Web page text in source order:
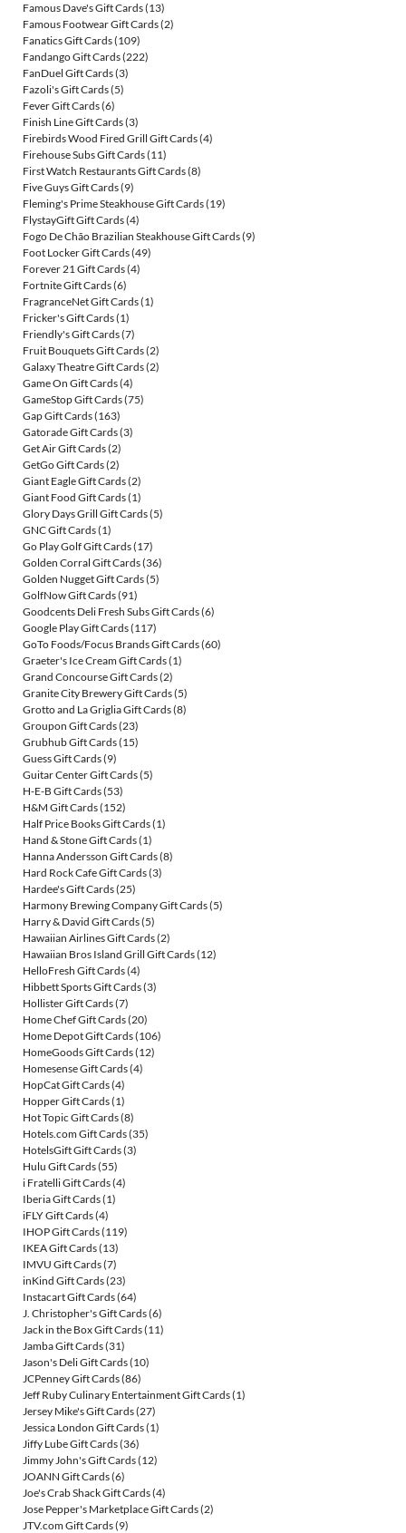
Famous Dave's Gift Cards(13)
Famous Footwear Gift Cards(2)
Fanatics Gift Cards(109)
Fandango Gift Cards(222)
FanDuel Gift Cards(3)
Fazoli's Gift Cards(5)
Fever Gift Cards(6)
Finish Line Gift Cards(3)
Firebirds Wood Fired Grill Gift Cards(4)
Firehouse Subs Gift Cards(11)
First Watch Restaurants Gift Cards(8)
Five Guys Gift Cards(9)
Fleming's Prime Steakhouse Gift Cards(19)
FlystayGift Gift Cards(4)
Fogo De Chão Brazilian Steakhouse Gift Cards(9)
Foot Locker Gift Cards(49)
Forever 21 Gift Cards(4)
Fortnite Gift Cards(6)
FragranceNet Gift Cards(1)
Fricker's Gift Cards(1)
Friendly's Gift Cards(7)
Fruit Bouquets Gift Cards(2)
Galaxy Theatre Gift Cards(2)
Game On Gift Cards(4)
GameStop Gift Cards(75)
Gap Gift Cards(163)
Gatorade Gift Cards(3)
Get Air Gift Cards(2)
GetGo Gift Cards(2)
Giant Eagle Gift Cards(2)
Giant Food Gift Cards(1)
Glory Days Grill Gift Cards(5)
GNC Gift Cards(1)
Go Play Golf Gift Cards(17)
Golden Corral Gift Cards(36)
Golden Nugget Gift Cards(5)
GolfNow Gift Cards(91)
Goodcents Deli Fresh Subs Gift Cards(6)
Google Play Gift Cards(117)
GoTo Foods/Focus Brands Gift Cards(60)
Graeter's Ice Cream Gift Cards(1)
Grand Concourse Gift Cards(2)
Granite City Brewery Gift Cards(5)
Grotto and La Griglia Gift Cards(8)
Groupon Gift Cards(23)
Grubhub Gift Cards(15)
Guess Gift Cards(9)
Guitar Center Gift Cards(5)
H-E-B Gift Cards(53)
H&M Gift Cards(152)
Half Price Books Gift Cards(1)
Hand & Stone Gift Cards(1)
Hanna Andersson Gift Cards(8)
Hard Rock Cafe Gift Cards(3)
Hardee's Gift Cards(25)
Harmony Brewing Company Gift Cards(5)
Harry & David Gift Cards(5)
Hawaiian Airlines Gift Cards(2)
Hawaiian Bros Island Grill Gift Cards(12)
HelloFresh Gift Cards(4)
Hibbett Sports Gift Cards(3)
Hollister Gift Cards(7)
Home Chef Gift Cards(20)
Home Depot Gift Cards(106)
HomeGoods Gift Cards(12)
Homesense Gift Cards(4)
HopCat Gift Cards(4)
Hopper Gift Cards(1)
Hot Topic Gift Cards(8)
Hotels.com Gift Cards(35)
HotelsGift Gift Cards(3)
Hulu Gift Cards(55)
i Fratelli Gift Cards(4)
Iberia Gift Cards(1)
iFLY Gift Cards(4)
IHOP Gift Cards(119)
IKEA Gift Cards(13)
IMVU Gift Cards(7)
inKind Gift Cards(23)
Instacart Gift Cards(64)
J. Christopher's Gift Cards(6)
Jack in the Box Gift Cards(11)
Jamba Gift Cards(31)
Jason's Deli Gift Cards(10)
JCPenney Gift Cards(86)
Jeff Ruby Culinary Entertainment Gift Cards(1)
Jersey Mike's Gift Cards(27)
Jessica London Gift Cards(1)
Jiffy Lube Gift Cards(36)
Jimmy John's Gift Cards(12)
JOANN Gift Cards(6)
Joe's Crab Shack Gift Cards(4)
Jose Pepper's Marketplace Gift Cards(2)
JTV.com Gift Cards(9)